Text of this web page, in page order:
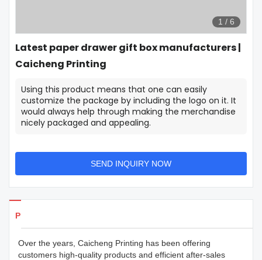
1 / 6
Latest paper drawer gift box manufacturers |
Caicheng Printing
Using this product means that one can easily
customize the package by including the logo on it. It
would always help through making the merchandise
nicely packaged and appealing.
SEND INQUIRY NOW
Products Details
Over the years, Caicheng Printing has been offering
customers high-quality products and efficient after-sales